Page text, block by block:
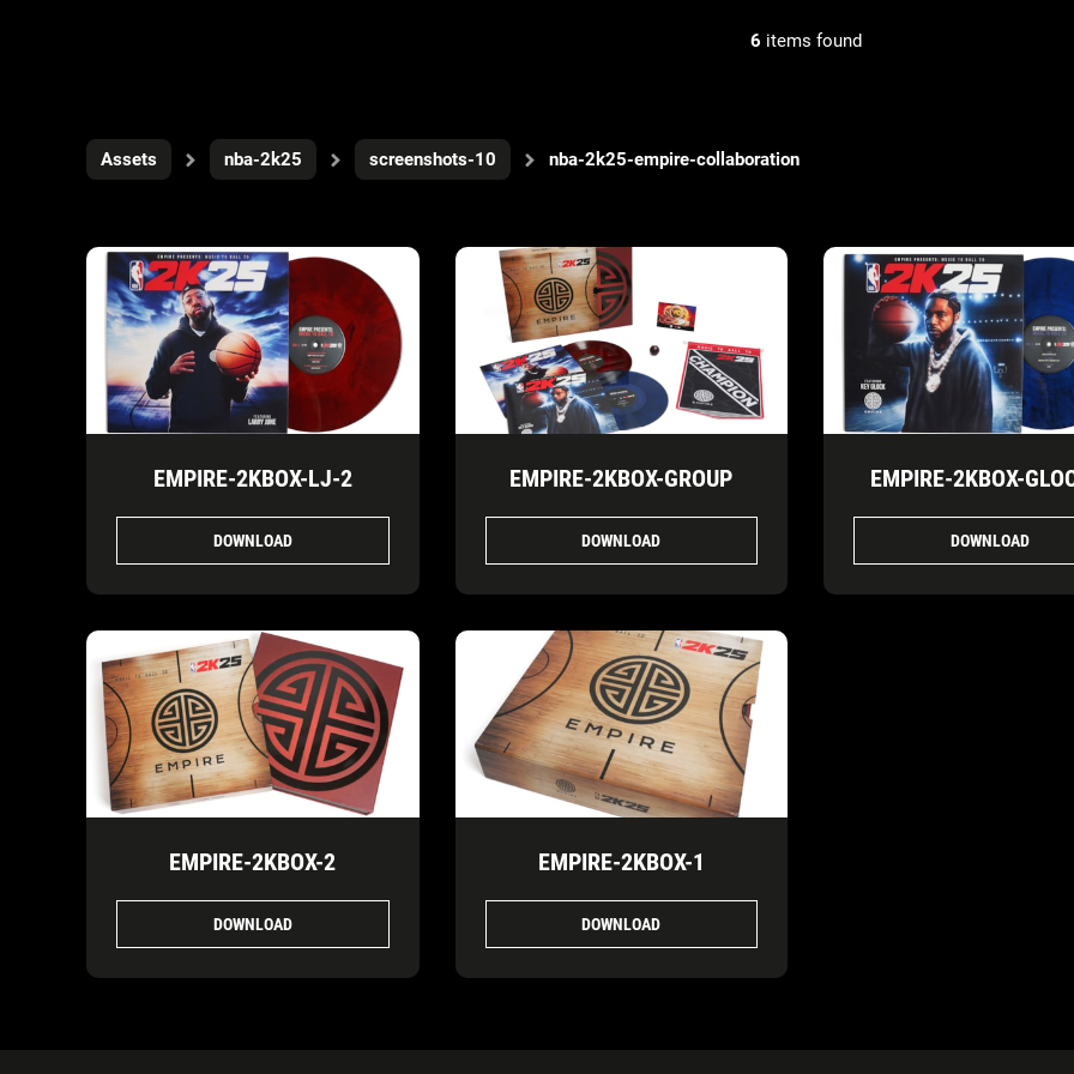
6 items found
Assets nba-2k25 screenshots-10 nba-2k25-empire-collaboration
EMPIRE-2KBOX-LJ-2
DOWNLOAD
EMPIRE-2KBOX-GROUP
DOWNLOAD
EMPIRE-2KBOX-
DOWNLOAD
EMPIRE-2KBOX-2
DOWNLOAD
EMPIRE-2KBOX-1
DOWNLOAD